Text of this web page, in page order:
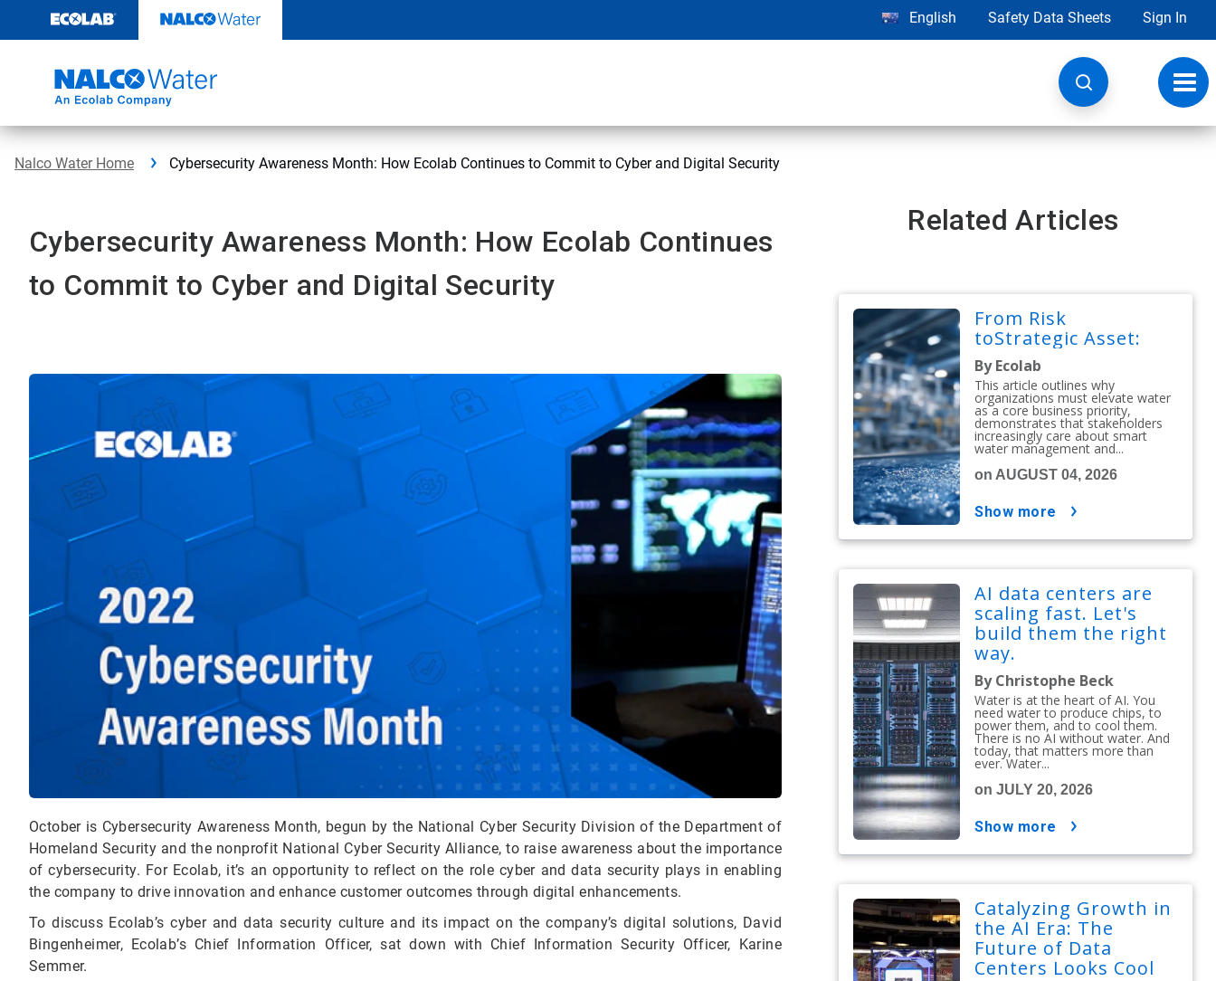
content
English Safety Data Sheets Sign In
Nalco Water Home Cybersecurity Awareness Month: How Ecolab Continues to Commit to Cyber and Digital Security
Cybersecurity Awareness Month: How Ecolab Continues
to Commit to Cyber and Digital Security
October is Cybersecurity Awareness Month, begun by the National Cyber Security Division of the Department of
Homeland Security and the nonprofit National Cyber Security Alliance, to raise awareness about the importance
of cybersecurity. For Ecolab, it’s an opportunity to reflect on the role cyber and data security plays in enabling
the company to drive innovation and enhance customer outcomes through digital enhancements.
To discuss Ecolab’s cyber and data security culture and its impact on the company’s digital solutions, David
Bingenheimer, Ecolab’s Chief Information Officer, sat down with Chief Information Security Officer, Karine
Semmer.
Related Articles
From Risk
toStrategic Asset:
By Ecolab
This article outlines why
organizations must elevate water
as a core business priority,
demonstrates that stakeholders
increasingly care about smart
water management and...
on AUGUST 04, 2026
show more
AI data centers are
scaling fast. Let's
build them the right
way.
By Christophe Beck
Water is at the heart of AI. You
need water to produce chips, to
power them, and to cool them.
There is no AI without water. And
today, that matters more than
ever. Water...
on JULY 20, 2026
show more
Catalyzing Growth in
the AI Era: The
Future of Data
Centers Looks Cool